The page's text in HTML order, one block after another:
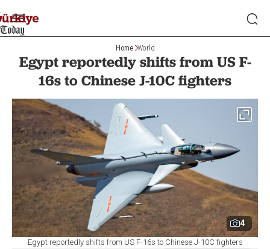
Home World
Egypt reportedly shifts from US F-
16s to Chinese J-10C fighters
4
Egypt reportedly shifts from US F-16s to Chinese J-10C fighters